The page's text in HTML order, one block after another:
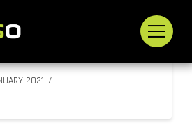
Travel Centre
2021